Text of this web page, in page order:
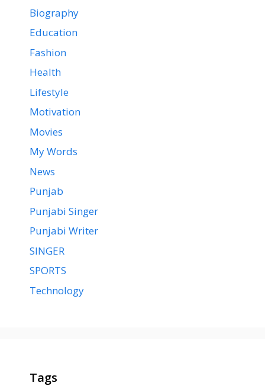
Biography
Education
Fashion
Health
Lifestyle
Motivation
Movies
My Words
News
Punjab
Punjabi Singer
Punjabi Writer
SINGER
SPORTS
Technology
Tags